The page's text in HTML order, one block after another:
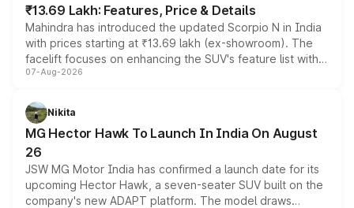
₹13.69 Lakh: Features, Price & Details
Mahindra has introduced the updated Scorpio N in India
with prices starting at ₹13.69 lakh (ex-showroom). The
facelift focuses on enhancing the SUV's feature list with a
panoramic sunroof, larger digital displays, Level 2 ADAS
petrol and diesel engine options without any mechanical
changes.
07-Aug-2026
Nikita
MG Hector Hawk To Launch In India On August
26
JSW MG Motor India has confirmed a launch date for its
upcoming Hector Hawk, a seven-seater SUV built on the
company's new ADAPT platform. The model draws